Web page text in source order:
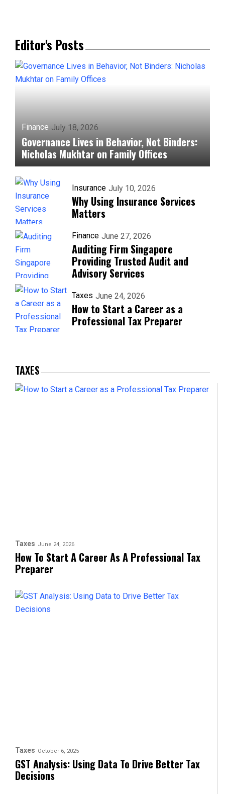
Editor's Posts
Finance July 18, 2026
Governance Lives in Behavior, Not Binders:
Nicholas Mukhtar on Family Offices
Insurance July 10, 2026
Why Using Insurance Services
Matters
Finance June 27, 2026
Auditing Firm Singapore
Providing Trusted Audit and
Advisory Services
Taxes June 24, 2026
How to Start a Career as a
Professional Tax Preparer
TAXES
Taxes June 24, 2026
How To Start A Career As A Professional Tax
Preparer
Taxes October 6, 2025
GST Analysis: Using Data To Drive Better Tax
Decisions